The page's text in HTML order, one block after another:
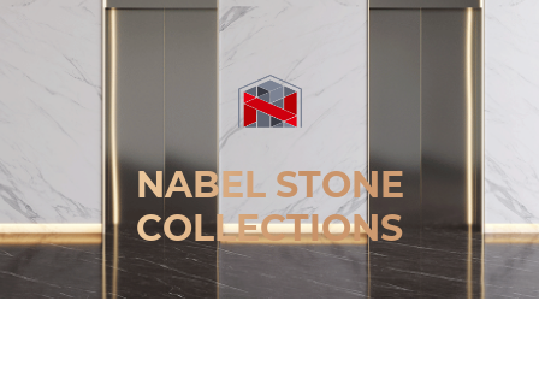
NABEL STONE
COLLECTIONS